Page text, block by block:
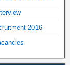
2016